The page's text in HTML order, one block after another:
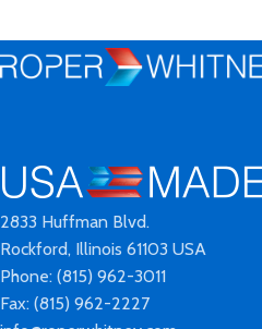
2833 Huffman Blvd.
Rockford, Illinois 61103 USA
Phone: (815) 962-3011
Fax: (815) 962-2227